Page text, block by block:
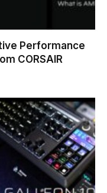
Performance
CORSAIR